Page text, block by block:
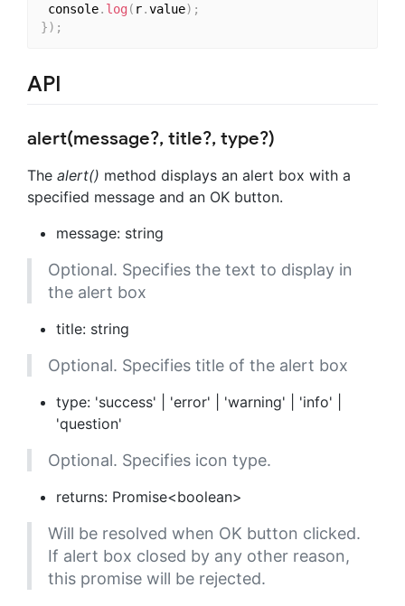
console. log ( r.value) ;
}) ;
API
alert(message?, title?, type?)
The alert() method displays an alert box with a
specified message and an OK button.
message: string
Optional. Specifies the text to display in
the alert box
title: string
Optional. Specifies title of the alert box
type: 'success' | 'error' | 'warning' | 'info' |
'question'
Optional. Specifies icon type.
returns: Promise<boolean>
Will be resolved when OK button clicked.
If alert box closed by any other reason,
this promise will be rejected.